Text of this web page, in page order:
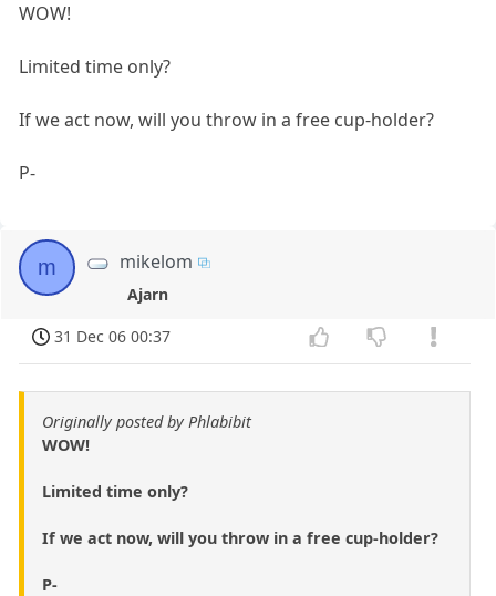
WOW!
Limited time only?
If we act now, will you throw in a free cup-holder?
P-
m mikelom
Ajarn
31 Dec 06 00:37
Originally posted by Phlabibit
WOW!
Limited time only?
If we act now, will you throw in a free cup-holder?
P-